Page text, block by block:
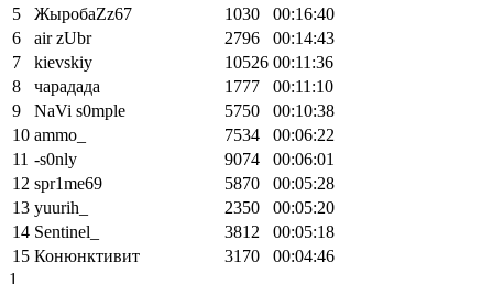
5
ЖыробаZz67 1030
00:16:40
6
air zUbr 2796
00:14:43
7
kievskiy 10526 00:11:36
8
чарадада 1777
00:11:10
9
NaVi s0mple 5750
00:10:38
10 ammo_ 7534
00:06:22
11 -s0nly 9074
00:06:01
12 spr1me69 5870
00:05:28
13 yuurih_ 2350
00:05:20
14 Sentinel_ 3812
00:05:18
15 Конюнктивит 3170
00:04:46
1